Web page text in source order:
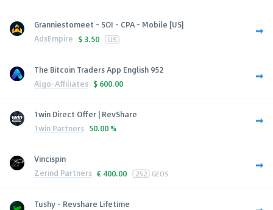
Granniestomeet - SOI - CPA - Mobile [US]
AdsEmpire $ 3.50 US
The Bitcoin Traders App English 952
Algo-Affiliates $ 600.00
1win Direct Offer | RevShare
1win Partners 50.00 %
Vincispin
Zerind Partners € 400.00 252 GEOS
Tushy - Revshare Lifetime